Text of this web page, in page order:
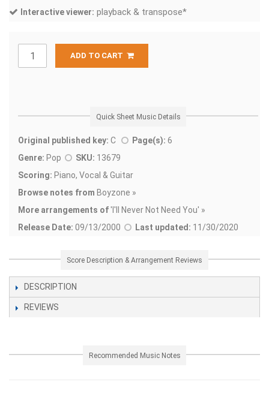
Interactive viewer: playback & transpose*
ADD TO CART
Quick Sheet Music Details
Original published key: C Page(s): 6
Genre: Pop SKU: 13679
Scoring: Piano, Vocal & Guitar
Browse notes from Boyzone »
More arrangements of' I'll Never Not Need You' »
Release Date: 09/13/2000 Last updated: 11/30/2020
Score Description & Arrangement Reviews
DESCRIPTION
REVIEWS
Recommended Music Notes